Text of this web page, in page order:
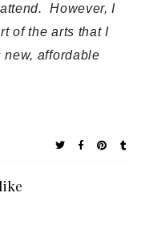
However, I
of the arts that I
affordable